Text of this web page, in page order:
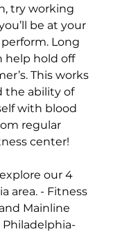
try working
be at your
Long
help hold off
This works
the ability of
with blood
regular
center!
our 4
area. - Fitness
Mainline
-